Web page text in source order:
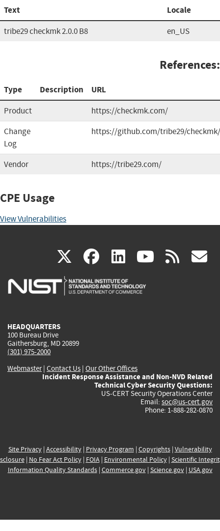
Text Locale
tribe29 checkmk 2.0.0 B8 en_US
References:
Type Description URL
Product
https://checkmk.com/
Change
Log
https://github.com/tribe29/
Vendor https://tribe29.com/
CPE Usage
View Vulnerabilities
X(link
is
facebook
(link
is
linkedin
(link
is
(link rss
HEADQUARTERS
100 Bureau Drive
Gaithersburg, MD 20899
(301) 975-2000
Webmaster| Contact Us | Our Other Offices
Incident Response Assistance and Non-NVD Related
Technical Cyber Security Questions:
US-CERT Security Operations Center
Email: soc@us-cert.gov
Phone: 1-888-282-0870
Site Privacy| Accessibility| Privacy Program | Copyrights| Vulnerability
| No Fear Act Policy| FOIA| Environmental Policy| Scientific
Information Quality Standards| Commerce.gov| Science.gov| USA.gov